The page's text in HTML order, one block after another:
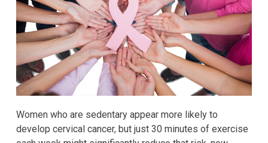
Women who are sedentary appear more likely to
develop cervical cancer, but just 30 minutes of exercise